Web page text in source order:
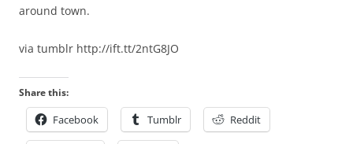
around town.
via tumblr http://ift.tt/2ntG8JO
Share this:
Facebook Tumblr Reddit